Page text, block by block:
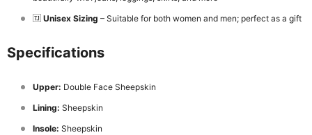
🆡 Unisex Sizing – Suitable for both women and men; perfect as a gift
Specifications
Upper: Double Face Sheepskin
Lining: Sheepskin
Insole: Sheepskin